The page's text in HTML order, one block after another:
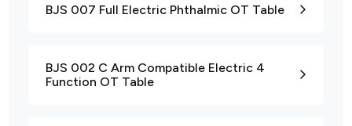
BJS 007 Full Electric Phthalmic OT Table
BJS 002 C Arm Compatible Electric 4
Function OT Table